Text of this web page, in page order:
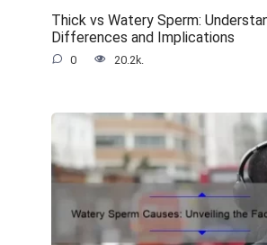
Thick vs Watery Sperm:
Differences and Implications
0 20.2k.